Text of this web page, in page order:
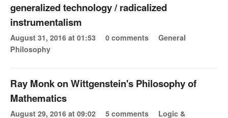
generalized technology / radicalized
instrumentalism
August 31, 2016 at 01:53 0 comments
General
Philosophy
Ray Monk on Wittgenstein's Philosophy of
Mathematics
August 29, 2016 at 09:02 5 comments
Logic &